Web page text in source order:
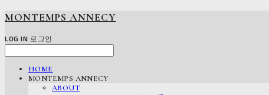
MONTEMPS ANNECY
LOG IN 로그인
HOME
MONTEMPS ANNECY
ABOUT